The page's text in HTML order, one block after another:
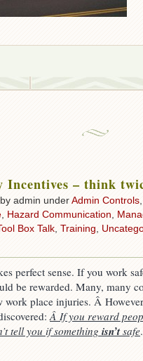
Incentives – think
admin underAdmin Controls
Hazard Communication
Box Talk Training
perfect sense. If you work
be rewarded. Many, many
work place injuries. Â
Â If you reward
tell you if something isn’tsafe